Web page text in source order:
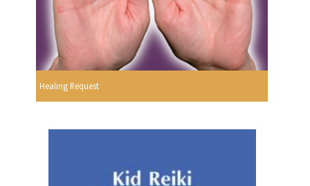
Healing Request